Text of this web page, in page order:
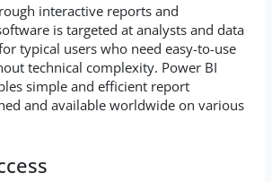
interactive reports and
is targeted at analysts and data
typical users who need easy-to-use
technical complexity. Power BI
simple and efficient report
and available worldwide on various